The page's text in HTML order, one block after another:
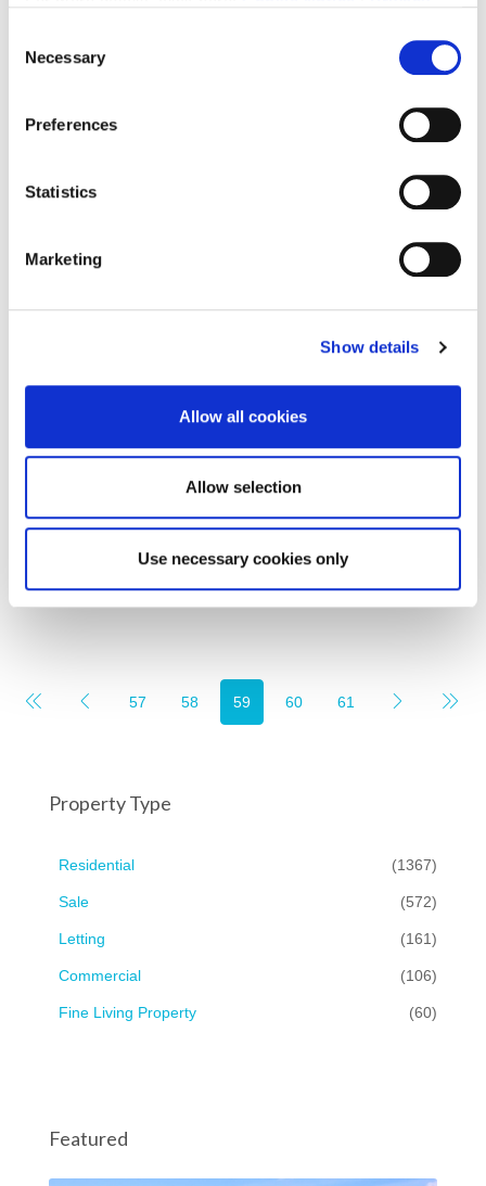
Selection
Necessary
Preferences
Statistics
Marketing
Show details
Allow all cookies
Allow selection
Use necessary cookies only
Offers in Excess of vat for full asset purchase
Bay Motorhomes Ltd, Sandy Lane, Gosforth,
Newcastle Upon Tyne (Asset sale of its hire division
6 months ago
57 58 59 60 61
Property Type
Residential (1367)
Sale (572)
Letting (161)
Commercial (106)
Fine Living Property (60)
Featured